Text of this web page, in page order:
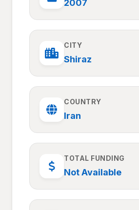
2007
CITY
Shiraz
COUNTRY
Iran
TOTAL FUNDING
Not Available